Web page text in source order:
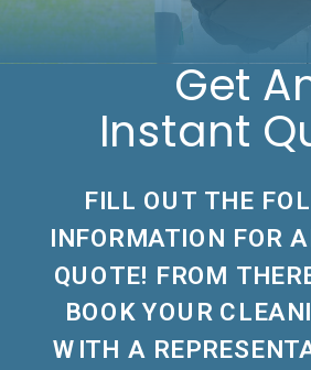
Get
Instant
FILL OUT THE
INFORMATION FOR
QUOTE! FROM
BOOK YOUR
WITH A